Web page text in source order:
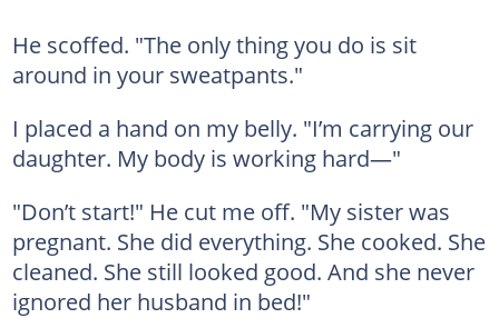
He scoffed. "The only thing you do is sit
around in your sweatpants."
I placed a hand on my belly. "I’m carrying our
daughter. My body is working hard—"
"Don’t start!" He cut me off. "My sister was
pregnant. She did everything. She cooked. She
cleaned. She still looked good. And she never
ignored her husband in bed!"